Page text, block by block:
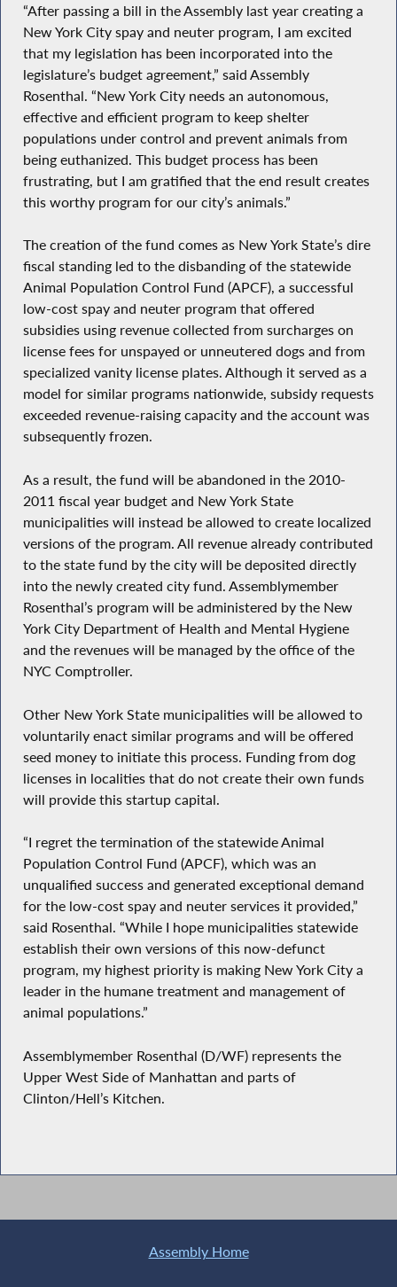
“After passing a bill in the Assembly last year creating a
New York City spay and neuter program, I am excited
that my legislation has been incorporated into the
legislature’s budget agreement,” said Assembly
Rosenthal. “New York City needs an autonomous,
effective and efficient program to keep shelter
populations under control and prevent animals from
being euthanized. This budget process has been
frustrating, but I am gratified that the end result creates
this worthy program for our city’s animals.”
The creation of the fund comes as New York State’s dire
fiscal standing led to the disbanding of the statewide
Animal Population Control Fund (APCF), a successful
low-cost spay and neuter program that offered
subsidies using revenue collected from surcharges on
license fees for unspayed or unneutered dogs and from
specialized vanity license plates. Although it served as a
model for similar programs nationwide, subsidy requests
exceeded revenue-raising capacity and the account was
subsequently frozen.
As a result, the fund will be abandoned in the 2010-
2011 fiscal year budget and New York State
municipalities will instead be allowed to create localized
versions of the program. All revenue already contributed
to the state fund by the city will be deposited directly
into the newly created city fund. Assemblymember
Rosenthal’s program will be administered by the New
York City Department of Health and Mental Hygiene
and the revenues will be managed by the office of the
NYC Comptroller.
Other New York State municipalities will be allowed to
voluntarily enact similar programs and will be offered
seed money to initiate this process. Funding from dog
licenses in localities that do not create their own funds
will provide this startup capital.
“I regret the termination of the statewide Animal
Population Control Fund (APCF), which was an
unqualified success and generated exceptional demand
for the low-cost spay and neuter services it provided,”
said Rosenthal. “While I hope municipalities statewide
establish their own versions of this now-defunct
program, my highest priority is making New York City a
leader in the humane treatment and management of
animal populations.”
Assemblymember Rosenthal (D/WF) represents the
Upper West Side of Manhattan and parts of
Clinton/Hell’s Kitchen.
Assembly Home